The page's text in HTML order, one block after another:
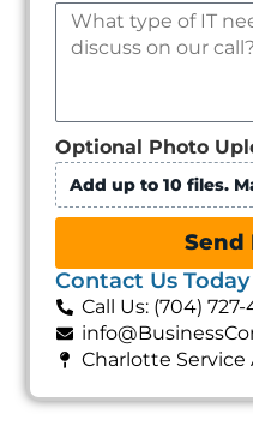
Optional Photo
Add up to 10 files.
Send
Contact Us Today
Call Us: (704)
Charlotte Service